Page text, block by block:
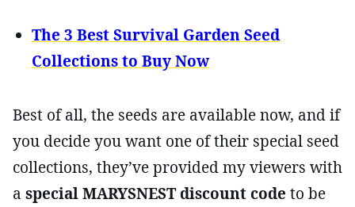
The 3 Best Survival Garden Seed
Collections to Buy Now
Best of all, the seeds are available now, and if
you decide you want one of their special seed
collections, they’ve provided my viewers with
a special MARYSNEST discount code to be